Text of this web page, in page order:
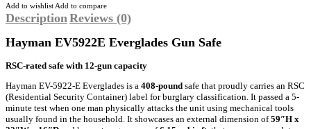
Add to wishlist Add to compare
Description Reviews (0)
Hayman EV5922E Everglades Gun Safe
RSC-rated safe with 12-gun capacity
Hayman EV-5922-E Everglades is a 408-pound safe that proudly carries an RSC
(Residential Security Container) label for burglary classification. It passed a 5-
minute test when one man physically attacks the unit using mechanical tools
usually found in the household. It showcases an external dimension of59″H x